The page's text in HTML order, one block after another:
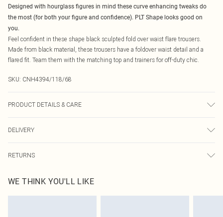
Designed with hourglass figures in mind these curve enhancing tweaks do
the most (for both your figure and confidence). PLT Shape looks good on
you.
Feel confident in these shape black sculpted fold over waist flare trousers.
Made from black material, these trousers have a foldover waist detail and a
flared fit. Team them with the matching top and trainers for off-duty chic.
SKU: CNH4394/118/68
PRODUCT DETAILS & CARE
transfer.
DELIVERY
Canada Express Shipping
Up to 4 business days
RETURNS
before the 05/15/2025 which are subsequently returned we will honour a cash
refund. Upon returning your item, you will receive credit to your boohoo
WE THINK YOU'LL LIKE